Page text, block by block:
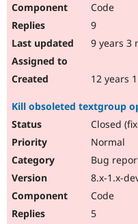
Code
9
9 years 3
12 years
Kill obsoleted textgroup
Closed
Normal
Bug
8.x-1.x-
Code
5